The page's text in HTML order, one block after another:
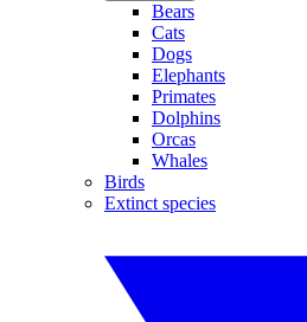
Bears
Cats
Dogs
Elephants
Primates
Dolphins
Orcas
Whales
Birds
Extinct species